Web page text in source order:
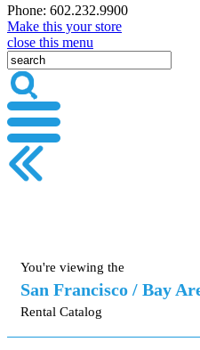
Phone: 602.232.9900
Make this your store
close this menu
You're viewing the
San Francisco / Bay
Rental Catalog